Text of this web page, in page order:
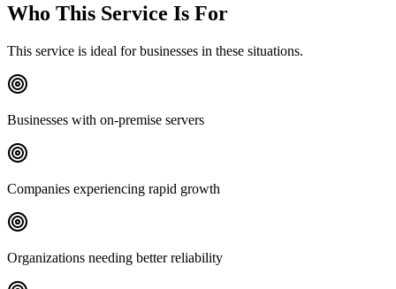
Who This Service Is For
This service is ideal for businesses in these situations.
Businesses with on-premise servers
Companies experiencing rapid growth
Organizations needing better reliability